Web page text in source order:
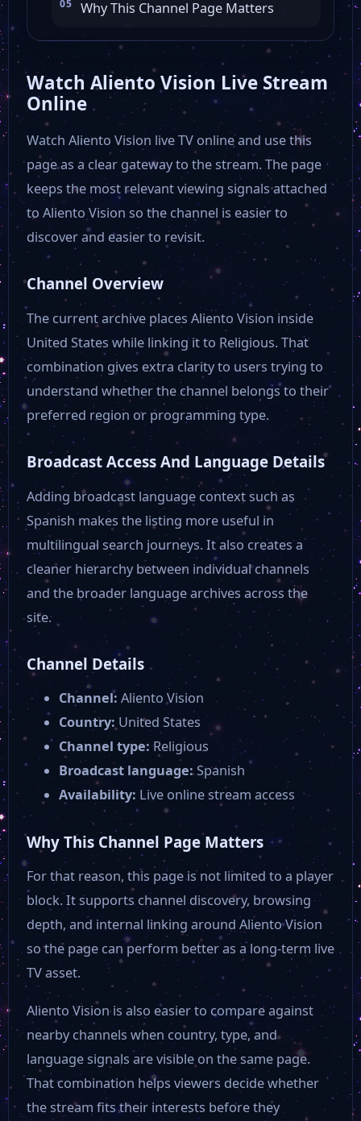
Fox 7 Austin
Fox 5 New York
Fox 29 Philadelphia
Fox 26 Houston
FOX 13 News
Sky News
Fox Dallas
CGTN America
ABC 9 Orlando FL WFTV
CBN News
Newsmax
Why This Channel Page Matters
Watch Aliento Vision Live Stream
Online
Watch Aliento Vision live TV online and use this
page as a clear gateway to the stream. The page
keeps the most relevant viewing signals attached
to Aliento Vision so the channel is easier to
discover and easier to revisit.
Channel Overview
The current archive places Aliento Vision inside
United States while linking it to Religious. That
combination gives extra clarity to users trying to
understand whether the channel belongs to their
preferred region or programming type.
Broadcast Access And Language Details
Adding broadcast language context such as
Spanish makes the listing more useful in
multilingual search journeys. It also creates a
cleaner hierarchy between individual channels
and the broader language archives across the
site.
Channel Details
Channel: Aliento Vision
Country: United States
Channel type:Religious
Broadcast language:Spanish
Availability: Live online stream access
Why This Channel Page Matters
For that reason, this page is not limited to a player
block. It supports channel discovery, browsing
depth, and internal linking around Aliento Vision
so the page can perform better as a long-term live
TV asset.
Aliento Vision is also easier to compare against
nearby channels when country, type, and
language signals are visible on the same page.
That combination helps viewers decide whether
the stream fits their interests before they